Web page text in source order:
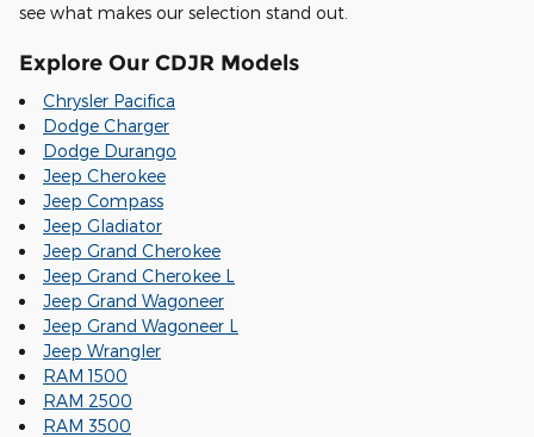
see what makes our selection stand out.
Explore Our CDJR Models
Chrysler Pacifica
Dodge Charger
Dodge Durango
Jeep Cherokee
Jeep Compass
Jeep Gladiator
Jeep Grand Cherokee
Jeep Grand Cherokee L
Jeep Grand Wagoneer
Jeep Grand Wagoneer L
Jeep Wrangler
RAM 1500
RAM 2500
RAM 3500